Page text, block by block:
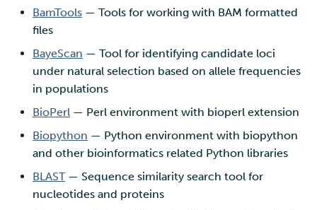
BamTools — Tools for working with BAM formatted
files
BayeScan — Tool for identifying candidate loci
under natural selection based on allele frequencies
in populations
BioPerl — Perl environment with bioperl extension
Biopython — Python environment with biopython
and other bioinformatics related Python libraries
BLAST— Sequence similarity search tool for
nucleotides and proteins